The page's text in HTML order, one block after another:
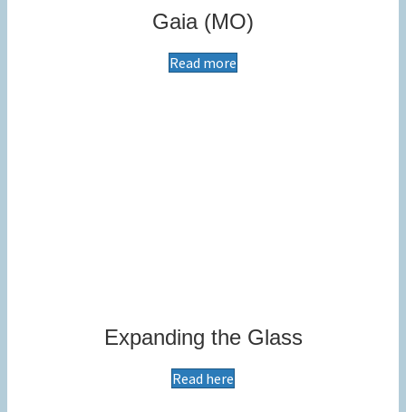
Gaia (MO)
Read more
Expanding the Glass
Read here